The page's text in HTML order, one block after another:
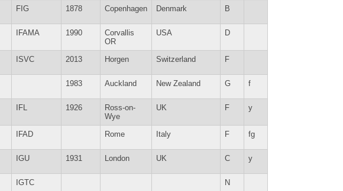
FIG 1878 Copenhagen Denmark B
IFAMA 1990
Corvallis
OR
USA D
ISVC 2013 Horgen Switzerland F
1983 Auckland New Zealand G f
IFL 1926
Ross-on-
Wye
UK F y
IFAD Rome Italy F fg
IGU 1931 London UK C y
IGTC N